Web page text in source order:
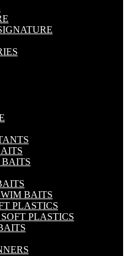
BAITS
BAITS
PLASTICS
PLASTICS